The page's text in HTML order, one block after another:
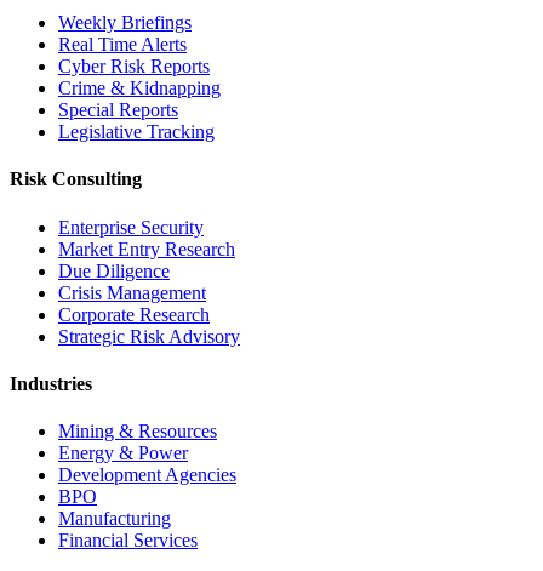
Weekly Briefings
Real Time Alerts
Cyber Risk Reports
Crime & Kidnapping
Special Reports
Legislative Tracking
Risk Consulting
Enterprise Security
Market Entry Research
Due Diligence
Crisis Management
Corporate Research
Strategic Risk Advisory
Industries
Mining & Resources
Energy & Power
Development Agencies
BPO
Manufacturing
Financial Services